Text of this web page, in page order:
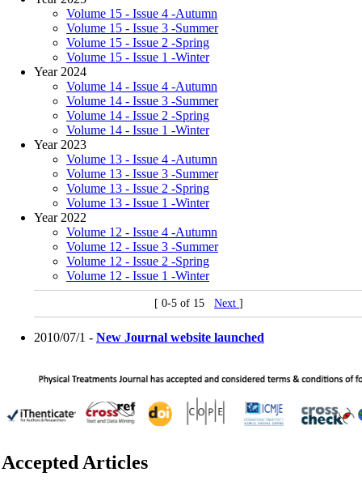
Volume 15 - Issue 4 -Autumn
Volume 15 - Issue 3 -Summer
Volume 15 - Issue 2 -Spring
Volume 15 - Issue 1 -Winter
Year 2024
Volume 14 - Issue 4 -Autumn
Volume 14 - Issue 3 -Summer
Volume 14 - Issue 2 -Spring
Volume 14 - Issue 1 -Winter
Year 2023
Volume 13 - Issue 4 -Autumn
Volume 13 - Issue 3 -Summer
Volume 13 - Issue 2 -Spring
Volume 13 - Issue 1 -Winter
Year 2022
Volume 12 - Issue 4 -Autumn
Volume 12 - Issue 3 -Summer
Volume 12 - Issue 2 -Spring
Volume 12 - Issue 1 -Winter
[ 0-5 of 15 Next ]
2010/07/1 - New Journal website launched
Accepted Articles